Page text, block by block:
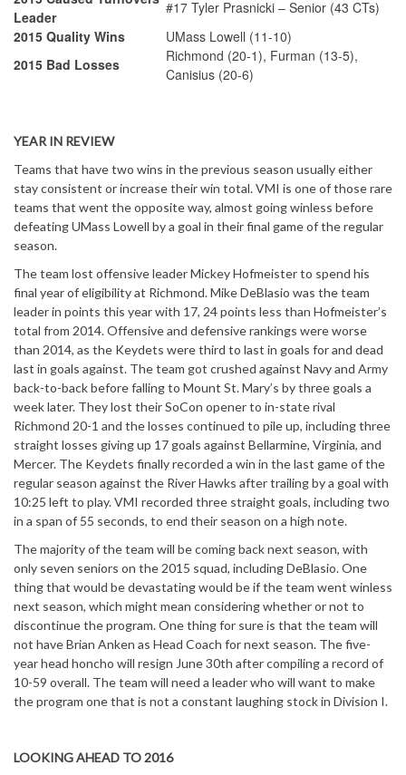
Leader
#17 Tyler Prasnicki – Senior (43 CTs)
2015 Quality Wins
UMass Lowell (11-10)
2015 Bad Losses
Richmond (20-1), Furman (13-5),
Canisius (20-6)
YEAR IN REVIEW
Teams that have two wins in the previous season usually either
stay consistent or increase their win total. VMI is one of those rare
teams that went the opposite way, almost going winless before
defeating UMass Lowell by a goal in their final game of the regular
season.
The team lost offensive leader Mickey Hofmeister to spend his
final year of eligibility at Richmond. Mike DeBlasio was the team
leader in points this year with 17, 24 points less than Hofmeister’s
total from 2014. Offensive and defensive rankings were worse
than 2014, as the Keydets were third to last in goals for and dead
last in goals against. The team got crushed against Navy and Army
back-to-back before falling to Mount St. Mary’s by three goals a
week later. They lost their SoCon opener to in-state rival
Richmond 20-1 and the losses continued to pile up, including three
straight losses giving up 17 goals against Bellarmine, Virginia, and
Mercer. The Keydets finally recorded a win in the last game of the
regular season against the River Hawks after trailing by a goal with
10:25 left to play. VMI recorded three straight goals, including two
in a span of 55 seconds, to end their season on a high note.
The majority of the team will be coming back next season, with
only seven seniors on the 2015 squad, including DeBlasio. One
thing that would be devastating would be if the team went winless
next season, which might mean considering whether or not to
discontinue the program. One thing for sure is that the team will
not have Brian Anken as Head Coach for next season. The five-
year head honcho will resign June 30th after compiling a record of
10-59 overall. The team will need a leader who will want to make
the program one that is not a constant laughing stock in Division I.
LOOKING AHEAD TO 2016